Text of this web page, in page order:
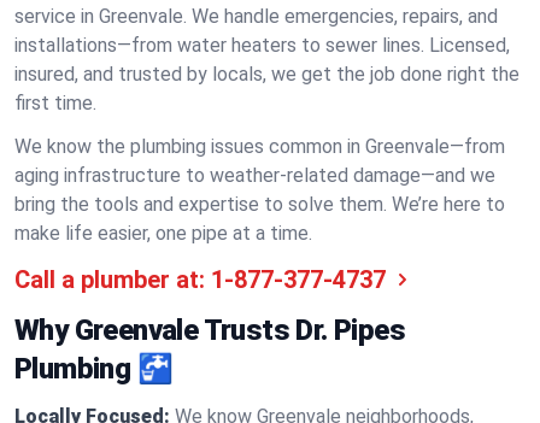
service in Greenvale. We handle emergencies, repairs, and
installations—from water heaters to sewer lines. Licensed,
insured, and trusted by locals, we get the job done right the
first time.
We know the plumbing issues common in Greenvale—from
aging infrastructure to weather-related damage—and we
bring the tools and expertise to solve them. We’re here to
make life easier, one pipe at a time.
Call a plumber at: 1-877-377-4737
Why Greenvale Trusts Dr. Pipes
Plumbing 🚰
Locally Focused: We know Greenvale neighborhoods,